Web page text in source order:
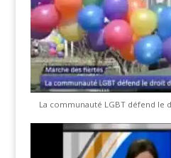
La communauté LGBT défend